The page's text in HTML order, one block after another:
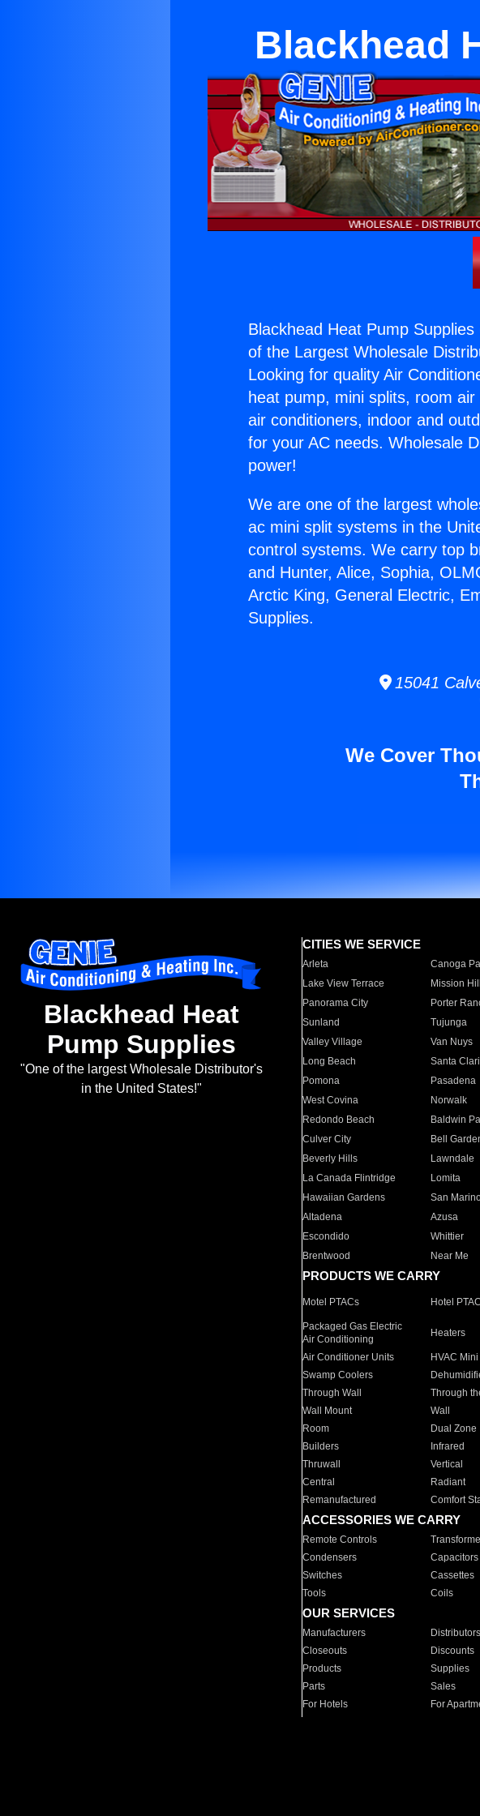
Blackhead
Blackhead Heat Pump Supplies
of the Largest Wholesale
Looking for quality Air
heat pump, mini splits, room
air conditioners, indoor and
for your AC needs. Wholesale
power!
We are one of the largest
ac mini split systems in the
control systems. We carry top
and Hunter, Alice, Sophia,
Arctic King, General Electric,
Supplies.
15041
We Cover
Blackhead Heat
Pump Supplies
"One of the largest Wholesale Distributor's
in the United States!"
CITIES WE SERVICE
Arleta Canoga
Lake View Terrace
Mission
Panorama City
Porter
Sunland
Tujunga
Valley Village
Van Nuys
Long Beach
Santa
Pomona
Pasadena
West Covina
Norwalk
Redondo Beach
Baldwin
Culver City
Bell
Beverly Hills
Lawndale
La Canada Flintridge
Lomita
Hawaiian Gardens
San
Altadena
Azusa
Escondido
Whittier
Brentwood
Near Me
PRODUCTS WE CARRY
Motel PTACs Hotel
Packaged Gas Electric
Air Conditioning
Heaters
Air Conditioner Units HVAC
Swamp Coolers
Through Wall
Through
Wall Mount
Wall
Room
Dual Zone
Builders
Infrared
Thruwall
Vertical
Central
Radiant
Remanufactured
Comfort
ACCESSORIES WE CARRY
Remote Controls
Condensers
Capacitors
Switches
Cassettes
Tools
Coils
OUR SERVICES
Manufacturers Distributors
Closeouts
Discounts
Products
Supplies
Parts
Sales
For Hotels
For